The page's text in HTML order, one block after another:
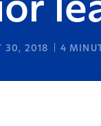
30, 2018 4